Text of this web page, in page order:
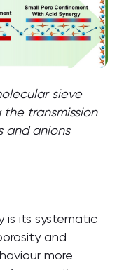
sieve
transmission
and anions
is its systematic
and
more